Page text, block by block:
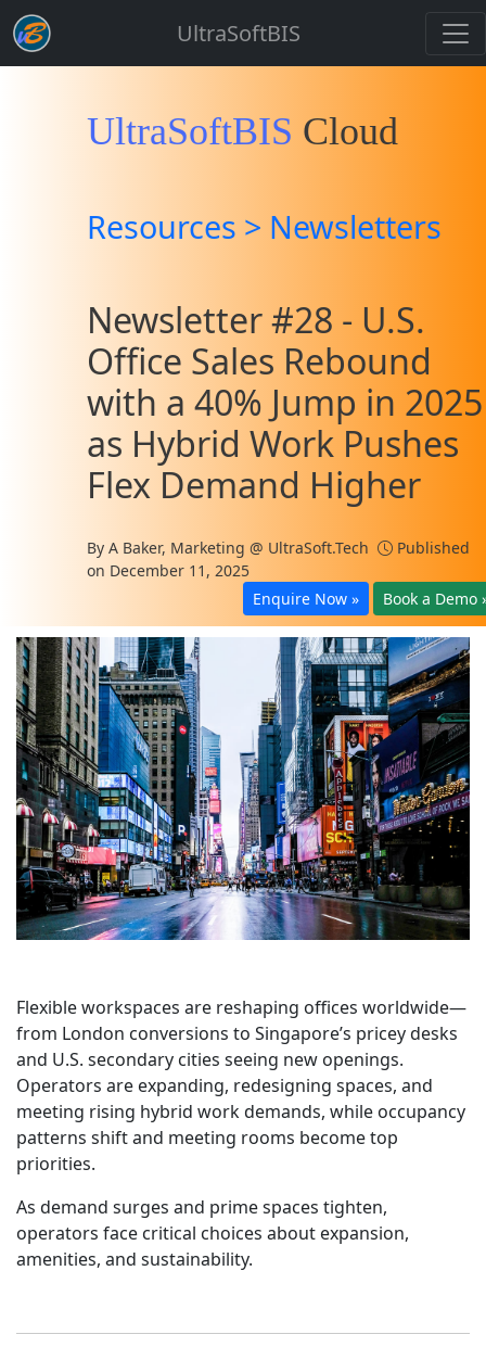
UltraSoftBIS
UltraSoftBIS Cloud
Resources > Newsletters
Newsletter #28 - U.S.
Office Sales Rebound
with a 40% Jump in 2025
as Hybrid Work Pushes
Flex Demand Higher
By A Baker, Marketing @ UltraSoft.Tech
Published
on December 11, 2025
Enquire Now »
Book a Demo
Flexible workspaces are reshaping offices worldwide—
from London conversions to Singapore’s pricey desks
and U.S. secondary cities seeing new openings.
Operators are expanding, redesigning spaces, and
meeting rising hybrid work demands, while occupancy
patterns shift and meeting rooms become top
priorities.
As demand surges and prime spaces tighten,
operators face critical choices about expansion,
amenities, and sustainability.